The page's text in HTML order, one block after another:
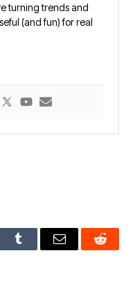
turning trends and
(and fun) for real
Tumblr Email Reddit